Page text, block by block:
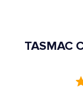
TASMAC